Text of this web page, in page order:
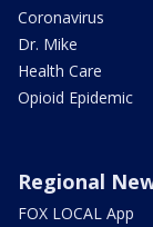
Coronavirus
Dr. Mike
Health Care
Opioid Epidemic
Regional
FOX LOCAL App